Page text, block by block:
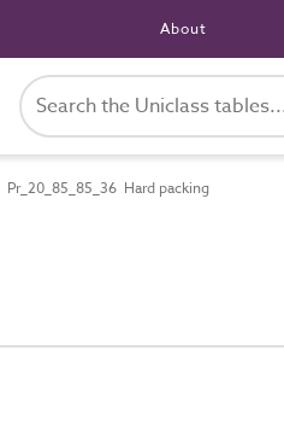
About
Pr_20_85_85_36 Hard packing